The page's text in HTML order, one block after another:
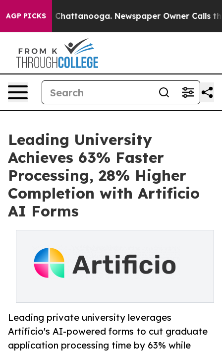
AGP PICKSin Chattanooga. Newspaper Owner Calls the
Leading University
Achieves 63% Faster
Processing, 28% Higher
Completion with Artificio
AI Forms
Leading private university leverages
Artificio's AI-powered forms to cut graduate
application processing time by 63% while